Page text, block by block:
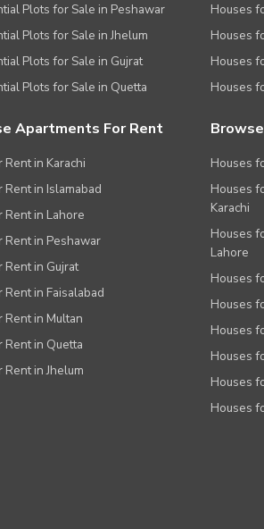
Plots for Sale in Peshawar
Plots for Sale in Jhelum
Plots for Sale in Gujrat
Plots for Sale in Quetta
Houses
Houses
Houses
Houses
Apartments For Rent
Rent in Karachi
Rent in Islamabad
Rent in Lahore
Rent in Peshawar
Rent in Gujrat
Rent in Faisalabad
Rent in Multan
Rent in Quetta
Rent in Jhelum
Houses
Houses
Karachi
Houses
Lahore
Houses
Houses
Houses
Houses
Houses
Houses